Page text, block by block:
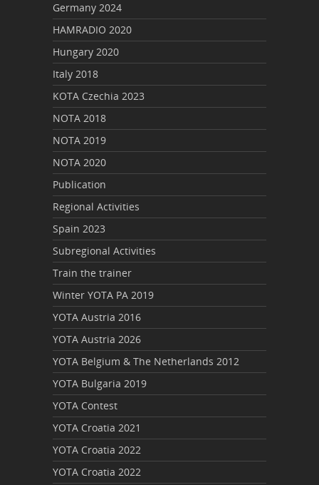
Germany 2024
HAMRADIO 2020
Hungary 2020
Italy 2018
KOTA Czechia 2023
NOTA 2018
NOTA 2019
NOTA 2020
Publication
Regional Activities
Spain 2023
Subregional Activities
Train the trainer
Winter YOTA PA 2019
YOTA Austria 2016
YOTA Austria 2026
YOTA Belgium & The Netherlands 2012
YOTA Bulgaria 2019
YOTA Contest
YOTA Croatia 2021
YOTA Croatia 2022
YOTA Croatia 2022